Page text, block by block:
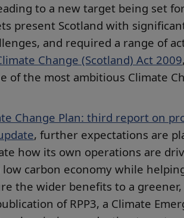
to a new target being set
present Scotland with
and required a range of
Change (Scotland) Act 2009
of the most ambitious Climate
Change Plan: third report on
, further expectations are
how its own operations are
carbon economy while
the wider benefits to a
of RPP3, a Climate